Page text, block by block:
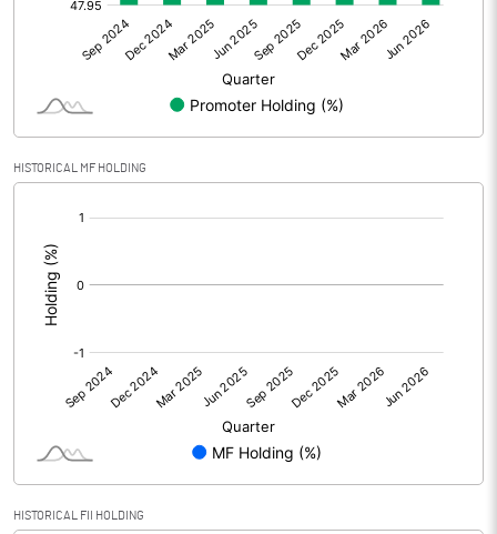
-1.91
Face Value (IN RS) 10.00
Reserves
Calculated EPS (Annualised)
No of Public Share Holdings
% of Public Share Holdings
HISTORICAL MF HOLDING
HISTORICAL FII HOLDING